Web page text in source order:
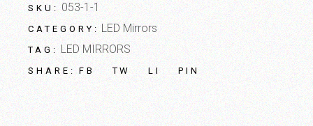
SKU: 053-1-1
CATEGORY: LED Mirrors
TAG: LED MIRRORS
SHARE: FB TW LI PIN